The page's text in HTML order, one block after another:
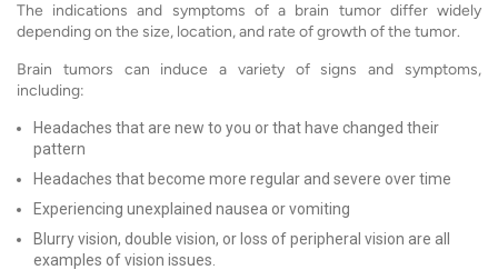
The indications and symptoms of a brain tumor differ widely
depending on the size, location, and rate of growth of the tumor.
Brain tumors can induce a variety of signs and symptoms,
including:
Headaches that are new to you or that have changed their
pattern
Headaches that become more regular and severe over time
Experiencing unexplained nausea or vomiting
Blurry vision, double vision, or loss of peripheral vision are all
examples of vision issues.